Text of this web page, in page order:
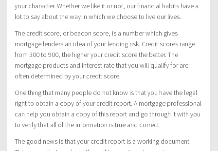
your character. Whether we like it or not, our financial habits have a
lot to say about the way in which we choose to live our lives.
The credit score, or beacon score, is a number which gives
mortgage lenders an idea of your lending risk. Credit scores range
from 300 to 900, the higher your credit score the better. The
mortgage products and interest rate that you will qualify for are
often determined by your credit score.
One thing that many people do not know is that you have the legal
right to obtain a copy of your credit report. A mortgage professional
can help you obtain a copy of this report and go through it with you
to verify that all of the information is true and correct.
The good news is that your credit report is a working document.